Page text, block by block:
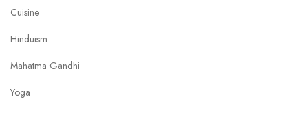
Cuisine
Hinduism
Mahatma Gandhi
Yoga